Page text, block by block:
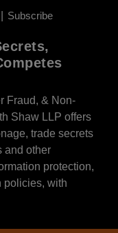
Subscribe
Fraud, & Non-
Shaw LLP offers
trade secrets
and other
protection,
policies, with